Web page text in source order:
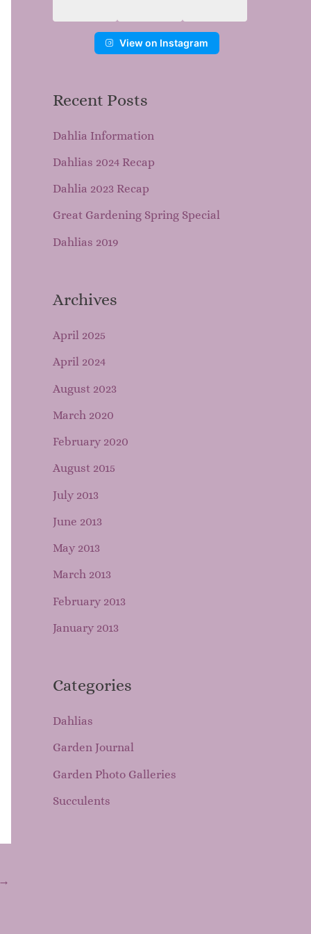
→
View on Instagram
Recent Posts
Dahlia Information
Dahlias 2024 Recap
Dahlia 2023 Recap
Great Gardening Spring Special
Dahlias 2019
Archives
April 2025
April 2024
August 2023
March 2020
February 2020
August 2015
July 2013
June 2013
May 2013
March 2013
February 2013
January 2013
Categories
Dahlias
Garden Journal
Garden Photo Galleries
Succulents